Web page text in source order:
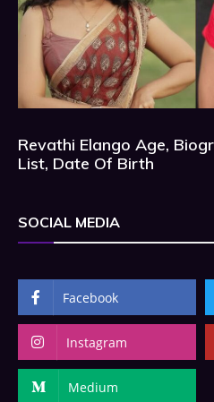
Revathi Elango Age,
List, Date Of Birth
SOCIAL MEDIA
Facebook
Instagram
Medium